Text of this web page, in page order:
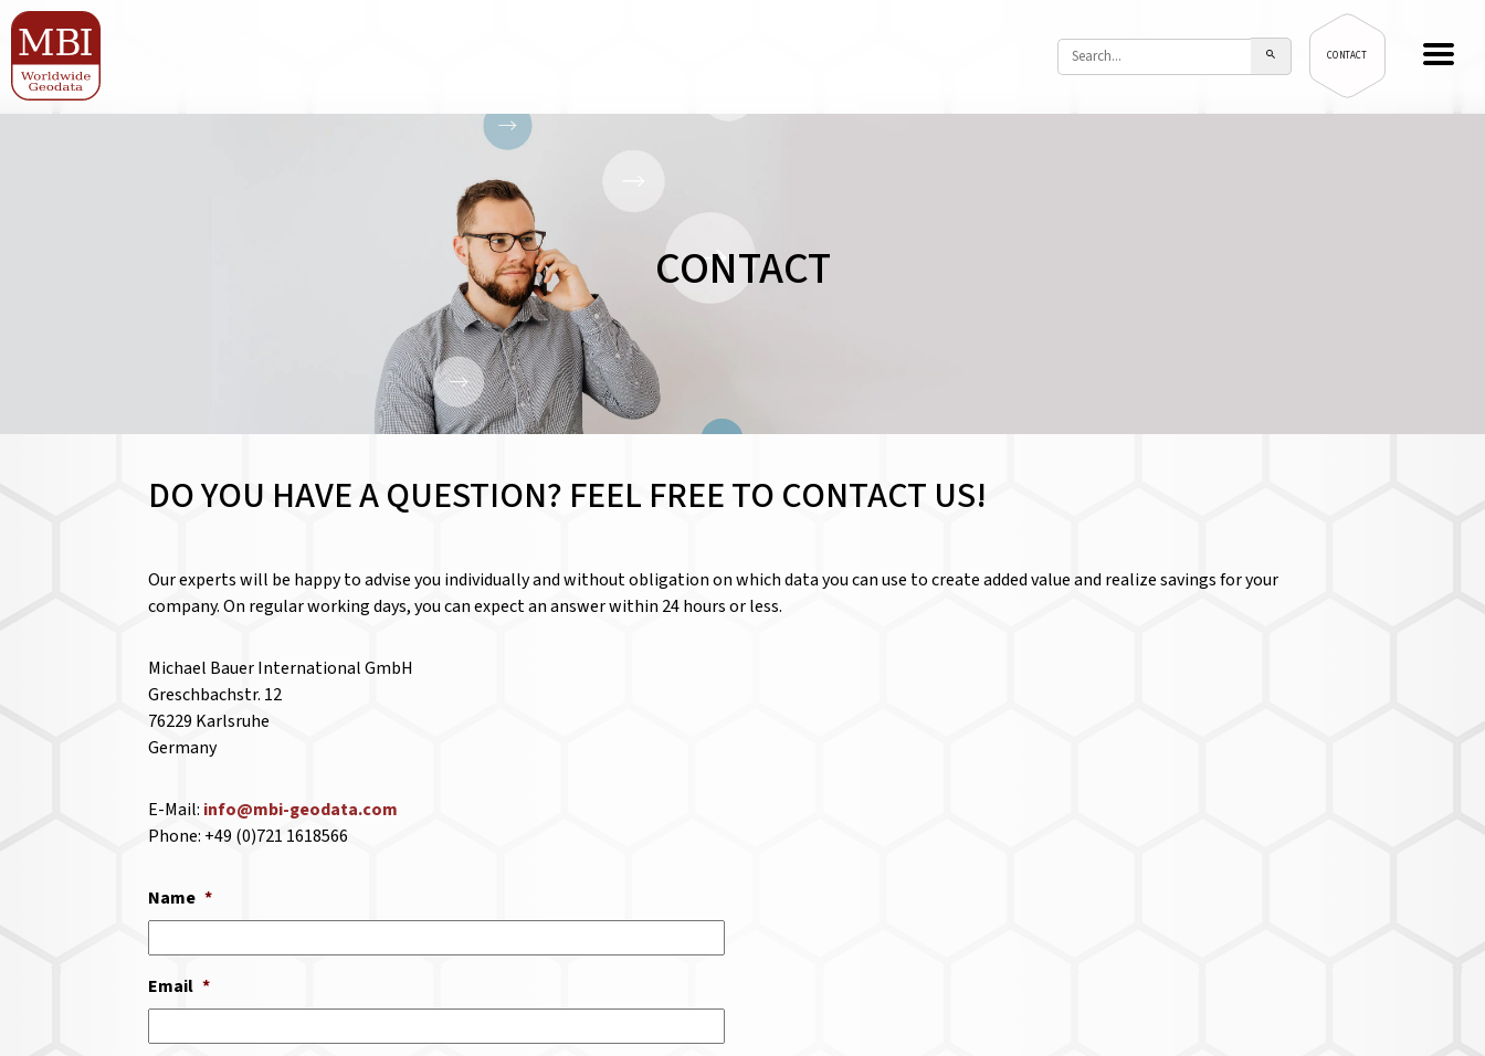
CONTACT
CONTACT
DO YOU HAVE A QUESTION? FEEL FREE TO CONTACT US!
Our experts will be happy to advise you individually and without obligation on which data you can use to create added value and realize savings for your
company. On regular working days, you can expect an answer within 24 hours or less.
Michael Bauer International GmbH
Greschbachstr. 12
76229 Karlsruhe
Germany
E-Mail: info@mbi-geodata.com
Phone: +49 (0)721 1618566
Name *
Email *